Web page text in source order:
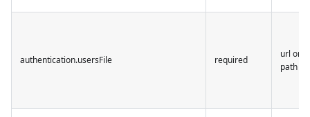
authentication.usersFile required
url or
path